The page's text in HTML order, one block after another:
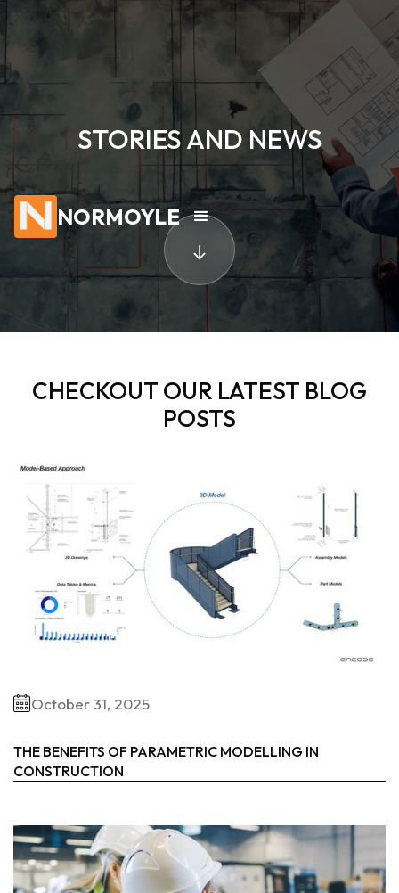
STORIES AND NEWS
NORMOYLE
CHECKOUT OUR LATEST BLOG
POSTS
October 31, 2025
THE BENEFITS OF PARAMETRIC MODELLING IN
CONSTRUCTION